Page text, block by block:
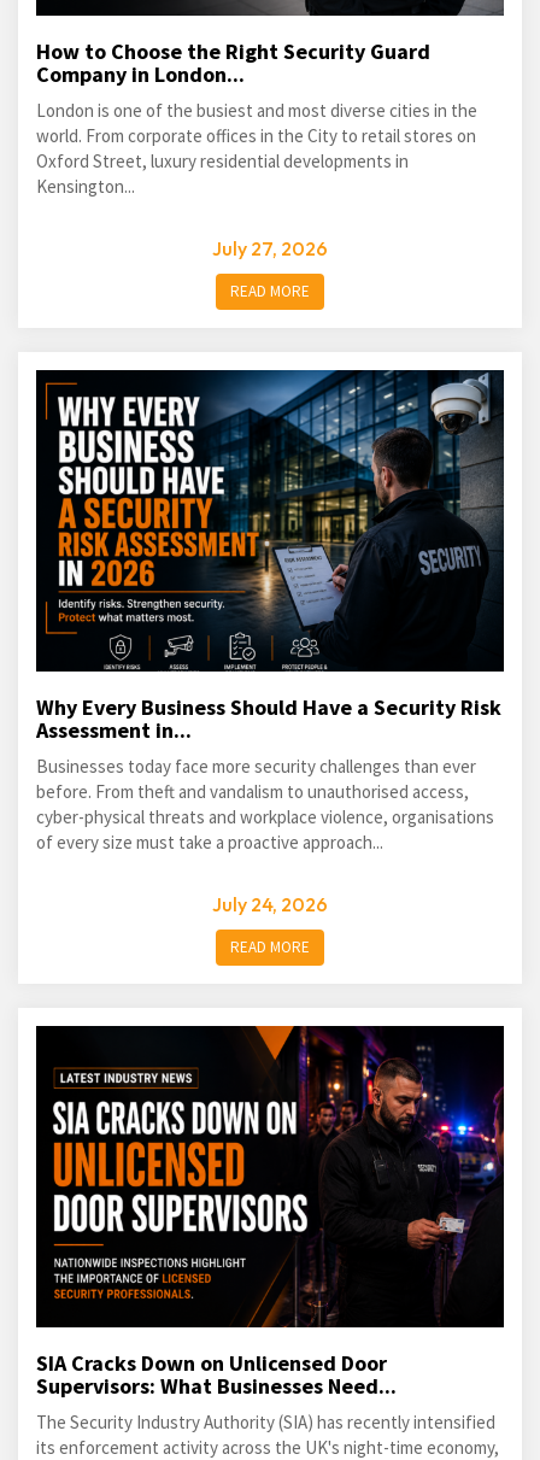
How to Choose the Right Security Guard
Company in London...
London is one of the busiest and most diverse cities in the
world. From corporate offices in the City to retail stores on
Oxford Street, luxury residential developments in
Kensington...
July 27, 2026
READ MORE
Why Every Business Should Have a Security Risk
Assessment in...
Businesses today face more security challenges than ever
before. From theft and vandalism to unauthorised access,
cyber-physical threats and workplace violence, organisations
of every size must take a proactive approach...
July 24, 2026
READ MORE
SIA Cracks Down on Unlicensed Door
Supervisors: What Businesses Need...
The Security Industry Authority (SIA) has recently intensified
its enforcement activity across the UK's night-time economy,